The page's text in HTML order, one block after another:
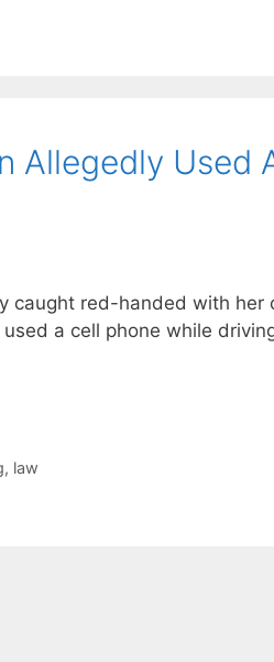
Allegedly Used
caught red-handed with her
a cell phone while
, law